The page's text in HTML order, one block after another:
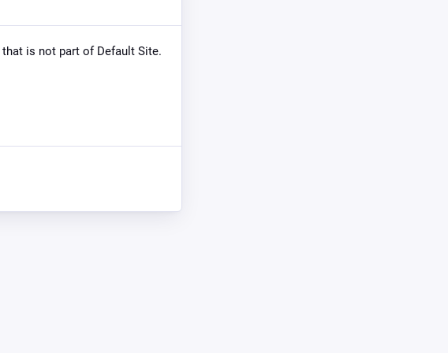
that is not part of Default Site.